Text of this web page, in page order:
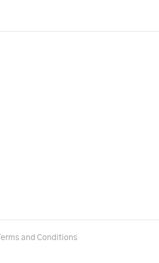
Terms and Conditions